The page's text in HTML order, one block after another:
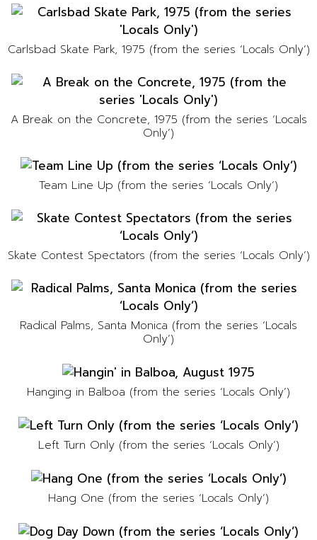
Carlsbad Skate Park, 1975 (from the series ‘Locals Only’)
A Break on the Concrete, 1975 (from the series ‘Locals
Only’)
Team Line Up (from the series ‘Locals Only’)
Skate Contest Spectators (from the series ‘Locals Only’)
Radical Palms, Santa Monica (from the series ‘Locals
Only’)
Hanging in Balboa (from the series ‘Locals Only’)
Left Turn Only (from the series ‘Locals Only’)
Hang One (from the series ‘Locals Only’)